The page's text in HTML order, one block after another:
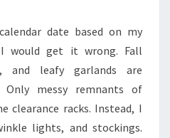
YET
date based on my
I would get it wrong. Fall
and leafy garlands are
messy remnants of
clearance racks. Instead, I
lights, and stockings.